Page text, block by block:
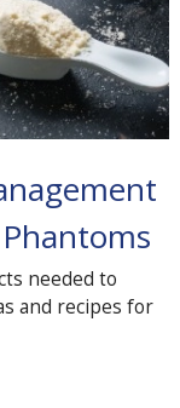
needed to
and recipes for